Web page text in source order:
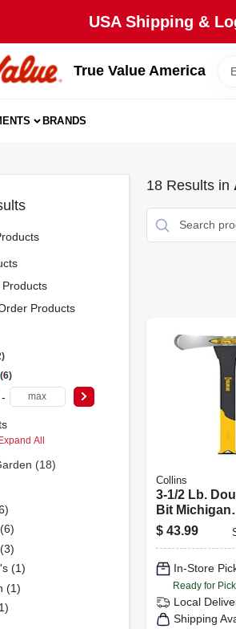
USA Shipping &
True Value America
BRANDS
Products
6
-
Expand All
(18)
)
(6)
3)
(1)
(1)
)
18Results in
Collins
3-1/2 Lb.
Bit Michigan
Pattern Axe,
Fiberglass
$ 43.99
In-Store
Ready for
Local
Shipping